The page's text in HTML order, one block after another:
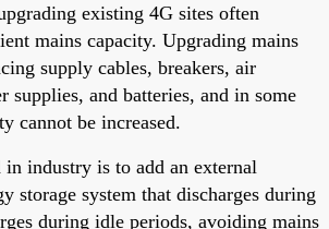
existing 4G sites often
mains capacity. Upgrading mains
supply cables, breakers, air
supplies, and batteries, and in some
cannot be increased.
in industry is to add an external
storage system that discharges during
during idle periods, avoiding mains